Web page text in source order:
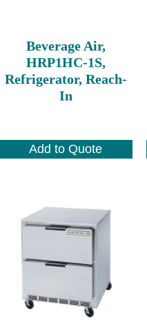
Beverage Air,
HRP1HC-1S,
Refrigerator, Reach-
In
Add to Quote